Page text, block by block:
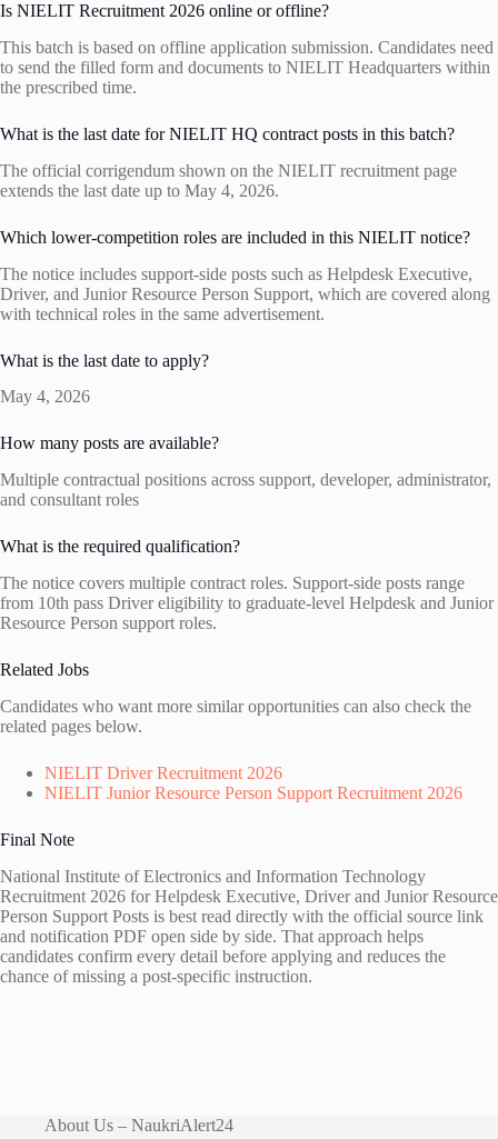
Is NIELIT Recruitment 2026 online or offline?
This batch is based on offline application submission. Candidates need
to send the filled form and documents to NIELIT Headquarters within
the prescribed time.
What is the last date for NIELIT HQ contract posts in this batch?
The official corrigendum shown on the NIELIT recruitment page
extends the last date up to May 4, 2026.
Which lower-competition roles are included in this NIELIT notice?
The notice includes support-side posts such as Helpdesk Executive,
Driver, and Junior Resource Person Support, which are covered along
with technical roles in the same advertisement.
What is the last date to apply?
May 4, 2026
How many posts are available?
Multiple contractual positions across support, developer, administrator,
and consultant roles
What is the required qualification?
The notice covers multiple contract roles. Support-side posts range
from 10th pass Driver eligibility to graduate-level Helpdesk and Junior
Resource Person support roles.
Related Jobs
Candidates who want more similar opportunities can also check the
related pages below.
NIELIT Driver Recruitment 2026
NIELIT Junior Resource Person Support Recruitment 2026
Final Note
National Institute of Electronics and Information Technology
Recruitment 2026 for Helpdesk Executive, Driver and Junior Resource
Person Support Posts is best read directly with the official source link
and notification PDF open side by side. That approach helps
candidates confirm every detail before applying and reduces the
chance of missing a post-specific instruction.
About Us – NaukriAlert24